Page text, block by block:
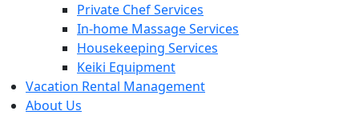
Private Chef Services
In-home Massage Services
Housekeeping Services
Keiki Equipment
Vacation Rental Management
About Us